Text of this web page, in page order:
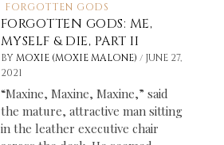
FORGOTTEN GODS
FORGOTTEN GODS: ME,
MYSELF & DIE, PART II
BYMOXIE (MOXIE MALONE) / JUNE 27,
2021
“Maxine, Maxine, Maxine,” said
the mature, attractive man sitting
in the leather executive chair